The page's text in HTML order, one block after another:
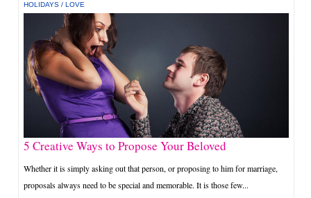
HOLIDAYS /LOVE
5 Creative Ways to Propose Your Beloved
Whether it is simply asking out that person, or proposing to him for marriage,
proposals always need to be special and memorable. It is those few...